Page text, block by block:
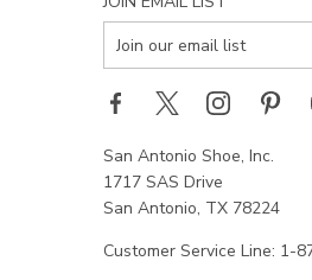
San Antonio Shoe, Inc.
1717 SAS Drive
San Antonio, TX 78224
Customer Service Line: 1-